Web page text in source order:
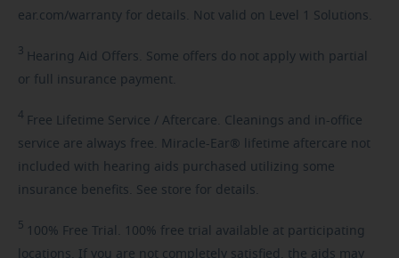
ear.com/warranty for details. Not valid on Level 1 Solutions.
3 Hearing Aid Offers. Some offers do not apply with partial
or full insurance payment.
4 Free Lifetime Service / Aftercare. Cleanings and in-office
service are always free. Miracle-Ear® lifetime aftercare not
included with hearing aids purchased utilizing some
insurance benefits. See store for details.
5 100% Free Trial. 100% free trial available at participating
locations. If you are not completely satisfied, the aids may